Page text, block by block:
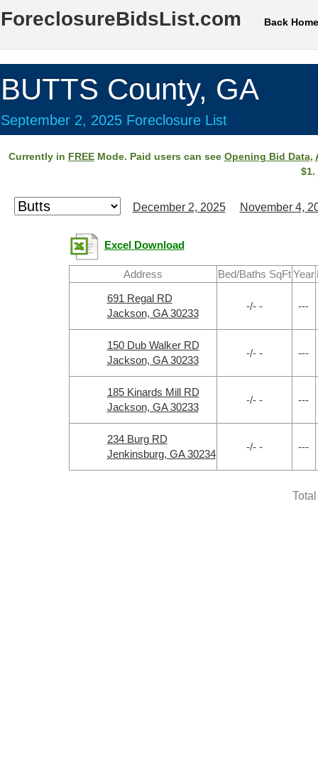
ForeclosureBidsList.com Back Home
BUTTS County, GA
September 2, 2025 Foreclosure List
Currently in FREEMode. Paid users can see Opening Bid Data,
$1.
December 2, 2025 November 4,
Excel Download
Address Bed/Baths SqFt Year
691 Regal RD
Jackson, GA 30233
-/- - ---
150 Dub Walker RD
Jackson, GA 30233
-/- - ---
185 Kinards Mill RD
Jackson, GA 30233
-/- - ---
234 Burg RD
Jenkinsburg, GA 30234
-/- - ---